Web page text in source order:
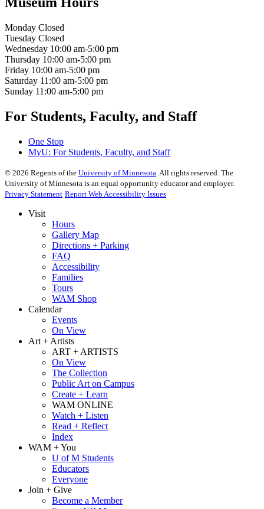
Monday Closed
Tuesday Closed
Wednesday 10:00 am-5:00 pm
Thursday 10:00 am-5:00 pm
Friday 10:00 am-5:00 pm
Saturday 11:00 am-5:00 pm
Sunday 11:00 am-5:00 pm
For Students, Faculty, and Staff
One Stop
MyU: For Students, Faculty, and Staff
© 2026 Regents of the University of Minnesota . All rights reserved. The
University of Minnesota is an equal opportunity educator and employer.
Privacy Statement Report Web Accessibility Issues
Visit
Hours
Gallery Map
Directions + Parking
FAQ
Accessibility
Families
Tours
WAM Shop
Calendar
Events
On View
Art + Artists
ART + ARTISTS
On View
The Collection
Public Art on Campus
Create + Learn
WAM ONLINE
Watch + Listen
Read + Reflect
Index
WAM + You
U of M Students
Educators
Everyone
Join + Give
Become a Member